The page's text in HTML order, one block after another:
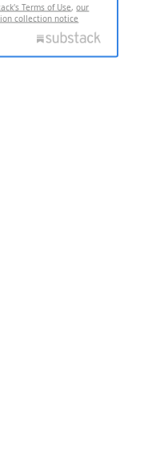
Terms of Use,our
collection notice